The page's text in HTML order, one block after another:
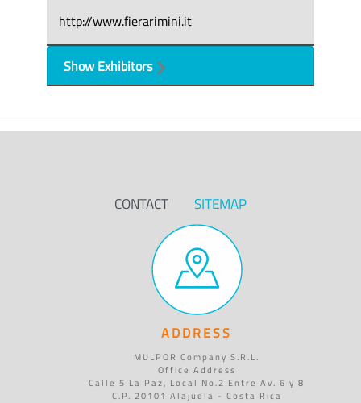
http://www.fierarimini.it
Show Exhibitors
CONTACT SITEMAP
ADDRESS
MULPOR Company S.R.L.
Office Address
Calle 5 La Paz, Local No.2 Entre Av. 6 y 8
C.P. 20101 Alajuela - Costa Rica